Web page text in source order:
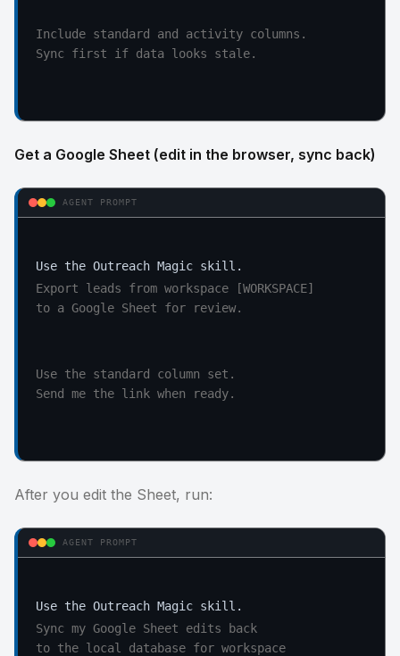
Include standard and activity columns.
Sync first if data looks stale.
Get a Google Sheet (edit in the browser, sync back)
AGENT PROMPT
Export leads from workspace [WORKSPACE]
to a Google Sheet for review.
Use the standard column set.
Send me the link when ready.
After you edit the Sheet, run:
AGENT PROMPT
Sync my Google Sheet edits back
to the local database for workspace